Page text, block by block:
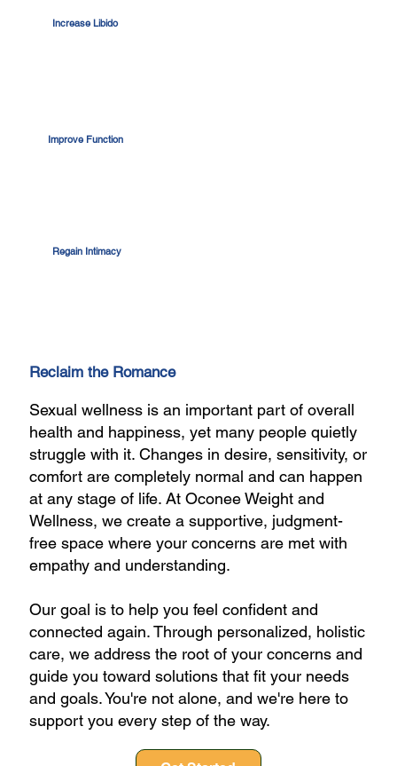
Reclaim the Romance
Sexual wellness is an important part of overall
health and happiness, yet many people quietly
struggle with it. Changes in desire, sensitivity, or
comfort are completely normal and can happen
at any stage of life. At Oconee Weight and
Wellness, we create a supportive, judgment-
free space where your concerns are met with
empathy and understanding.
Our goal is to help you feel confident and
connected again. Through personalized, holistic
care, we address the root of your concerns and
guide you toward solutions that fit your needs
and goals. You're not alone, and we're here to
support you every step of the way.
Increase Libido
Improve Function
Regain Intimacy